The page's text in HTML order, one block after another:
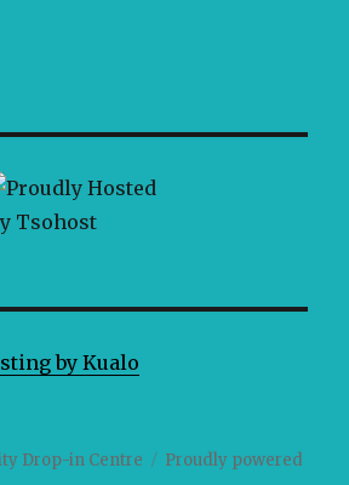
by Kualo
Drop-in Centre
Proudly powered